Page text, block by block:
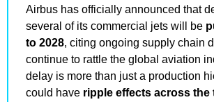
Airbus has officially announced that
several of its commercial jets will be
to 2028, citing ongoing supply chain
continue to rattle the global aviation
delay is more than just a production
could have ripple effects across the